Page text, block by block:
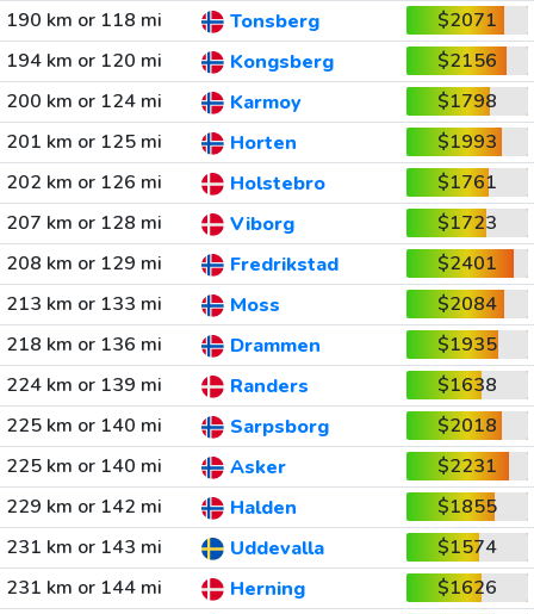
190 km or 118 mi
Tonsberg
$2071
194 km or 120 mi
Kongsberg
$2156
200 km or 124 mi
Karmoy
$1798
201 km or 125 mi
Horten
$1993
202 km or 126 mi
Holstebro
$1761
207 km or 128 mi
Viborg
$1723
208 km or 129 mi
Fredrikstad
$2401
213 km or 133 mi
Moss
$2084
218 km or 136 mi
Drammen
$1935
224 km or 139 mi
Randers
$1638
225 km or 140 mi
Sarpsborg
$2018
225 km or 140 mi
Asker
$2231
229 km or 142 mi
Halden
$1855
231 km or 143 mi
Uddevalla
$1574
231 km or 144 mi
Herning
$1626